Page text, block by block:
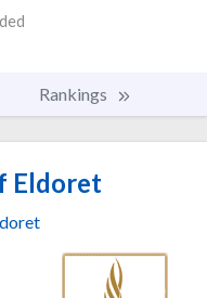
Rankings
Eldoret